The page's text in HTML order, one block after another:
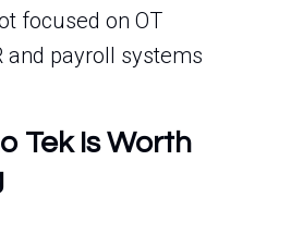
focused on OT
and payroll systems
Tek Is Worth